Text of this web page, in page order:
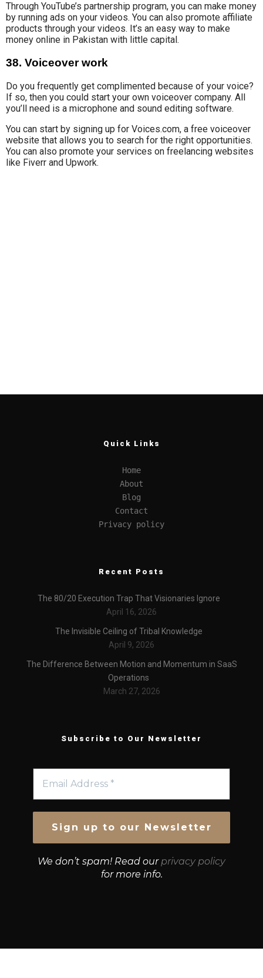
Through YouTube’s partnership program, you can make money
by running ads on your videos. You can also promote affiliate
products through your videos. It’s an easy way to make
money online in Pakistan with little capital.
38. Voiceover work
Do you frequently get complimented because of your voice?
If so, then you could start your own voiceover company. All
you’ll need is a microphone and sound editing software.
You can start by signing up for Voices.com, a free voiceover
website that allows you to search for the right opportunities.
You can also promote your services on freelancing websites
like Fiverr and Upwork.
Quick Links
Home
About
Blog
Contact
Privacy policy
Recent Posts
The 80/20 Execution Trap That Visionaries Ignore
April 16, 2026
The Invisible Ceiling of Tribal Knowledge
April 9, 2026
The Difference Between Motion and Momentum in SaaS
Operations
March 27, 2026
Subscribe to Our Newsletter
We don’t spam! Read our privacy policy
for more info.